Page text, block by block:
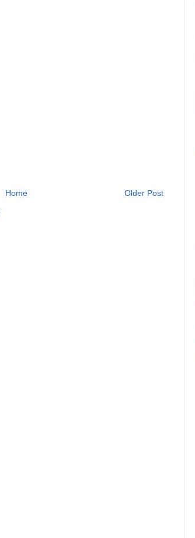
Older Post
Home